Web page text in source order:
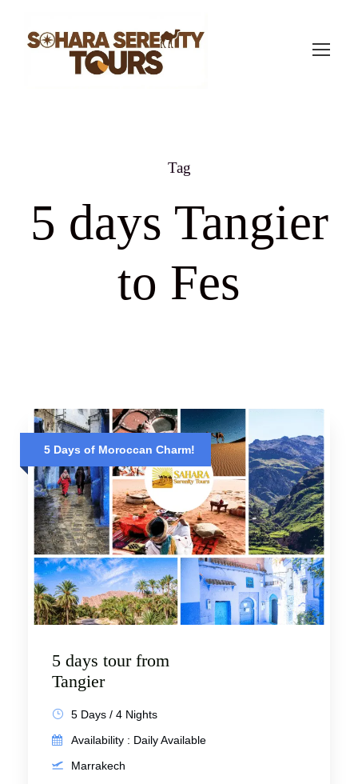
Tag
5 days Tangier
to Fes
5 Days of Moroccan Charm!
5 days tour from
Tangier
5 Days / 4 Nights
Availability : Daily Available
Marrakech